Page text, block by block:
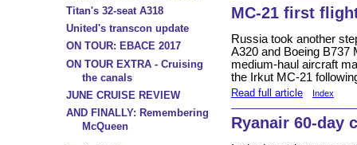
Titan's 32-seat A318
United's transcon update
ON TOUR: EBACE 2017
ON TOUR EXTRA - Cruising
the canals
JUNE CRUISE REVIEW
AND FINALLY: Remembering
McQueen
MC-21 first
Russia took another
A320 and Boeing B737
medium-haul aircraft
the Irkut MC-21
Read full article Index
Ryanair 60-day